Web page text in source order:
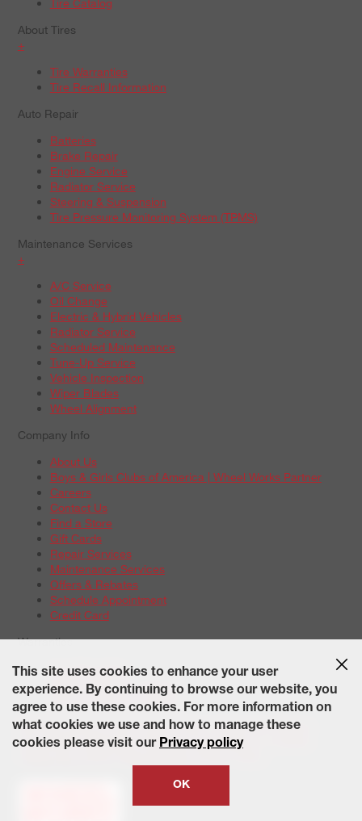
About Tires
+
Tire Warranties
Tire Recall Information
Auto Repair
Batteries
Brake Repair
Engine Service
Radiator Service
Steering & Suspension
Tire Pressure Monitoring System (TPMS)
Maintenance Services
+
A/C Service
Oil Change
Electric & Hybrid Vehicles
Radiator Service
Scheduled Maintenance
Tune-Up Service
Vehicle Inspection
Wiper Blades
Wheel Alignment
Company Info
About Us
Boys & Girls Clubs of America | Wheel Works Partner
Careers
Contact Us
Find a Store
Gift Cards
Repair Services
Maintenance Services
Offers & Rebates
Schedule Appointment
Credit Card
Warranties
Tire Warranties
Battery Warranty Options
Service Warranty Options
Site Map Terms of Use Privacy Policy Contact Us Careers
Accessibility Statement California Transparency in Supply
This site uses cookies to enhance your user
experience. By continuing to browse our website, you
agree to use these cookies. For more information on
what cookies we use and how to manage these
cookies please visit our Privacy policy
OK